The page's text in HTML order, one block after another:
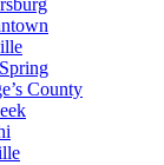
County